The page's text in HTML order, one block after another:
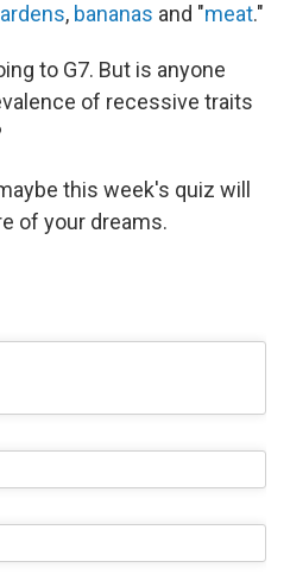
, bananas and "meat."
to G7. But is anyone
of recessive traits
this week's quiz will
of your dreams.